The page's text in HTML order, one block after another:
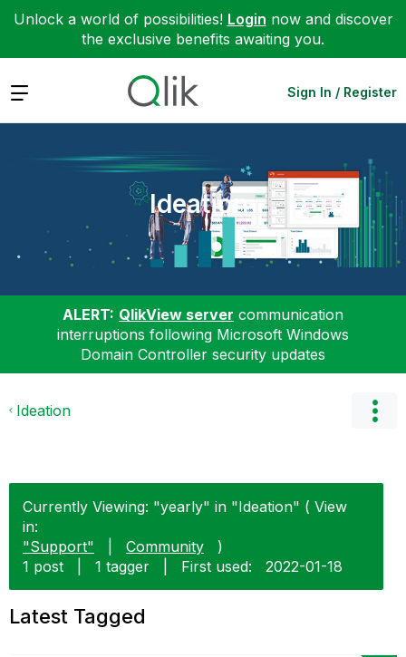
Unlock a world of possibilities! Login now and discover
the exclusive benefits awaiting you.
Expand Sign In / Register
Ideation
ALERT: QlikView server communication
interruptions following Microsoft Windows
Domain Controller security updates
Ideation
Currently Viewing: "yearly" in "Ideation" ( View
in:
"Support"
Community
)
1 post
1 tagger First used: ‎2022-01-18
Latest Tagged